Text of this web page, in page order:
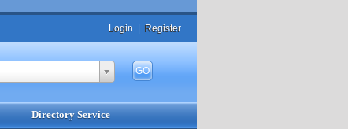
Login Register
Directory Service